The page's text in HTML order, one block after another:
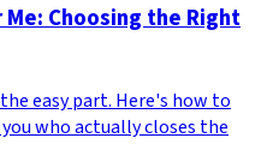
Choosing the Right
easy part. Here's how to
who actually closes the